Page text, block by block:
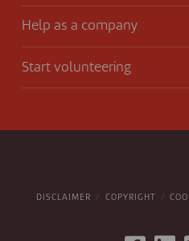
Help as a company
Start volunteering
DISCLAIMER COPYRIGHT